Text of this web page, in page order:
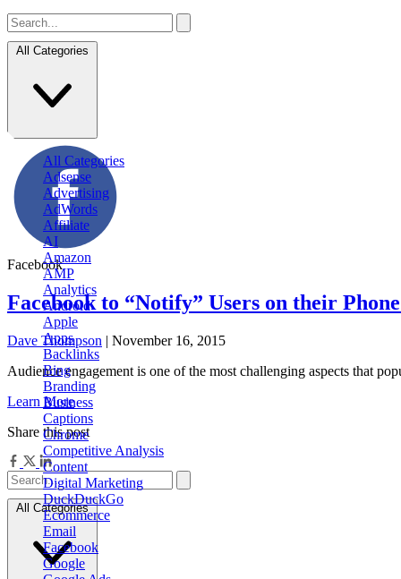
All Categories
All Categories
Adsense
Advertising
AdWords
Affiliate
AI
Amazon
AMP
Analytics
Android
Apple
Apps
Backlinks
Bing
Branding
Business
Captions
Chrome
Competitive Analysis
Content
Digital Marketing
DuckDuckGo
Ecommerce
Email
Facebook
Google
Facebook
Facebook to “Notify” Users on their
Dave Thompson | November 16, 2015
Audience engagement is one of the most challenging aspects that
Learn More
Share this post
All Categories